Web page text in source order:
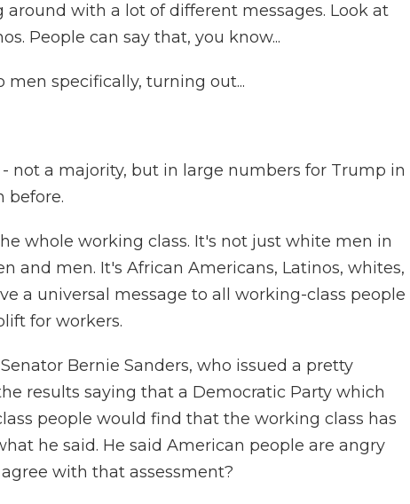
around with a lot of different messages. Look at
People can say that, you know...
men specifically, turning out...
- not a majority, but in large numbers for Trump in
before.
whole working class. It's not just white men in
and men. It's African Americans, Latinos, whites,
a universal message to all working-class people
for workers.
Bernie Sanders, who issued a pretty
results saying that a Democratic Party which
people would find that the working class has
he said. He said American people are angry
with that assessment?